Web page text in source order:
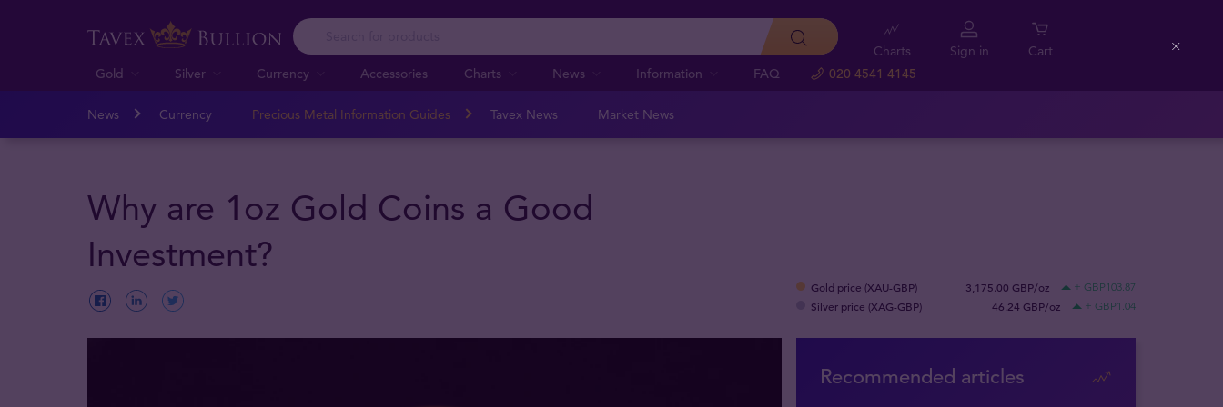
Gold Silver Currency Accessories Charts News Information FAQ 020 4541 4145
Charts Sign in Cart
News Currency Precious Metal Information Guides Tavex News Market News
Why are 1oz Gold Coins a Good
Investment?
Gold price (XAU-GBP) 3,175.00 GBP/oz + GBP103.87
Silver price (XAG-GBP) 46.24 GBP/oz + GBP1.04
Recommended articles
Close